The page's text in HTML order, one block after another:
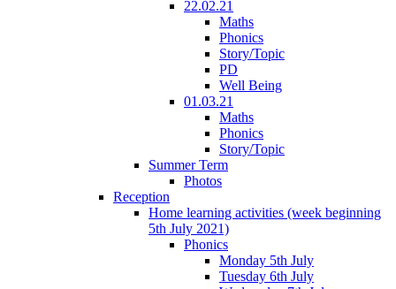
22.02.21
Maths
Phonics
Story/Topic
PD
Well Being
01.03.21
Maths
Phonics
Story/Topic
Summer Term
Photos
Reception
Home learning activities (week beginning
5th July 2021)
Phonics
Monday 5th July
Tuesday 6th July